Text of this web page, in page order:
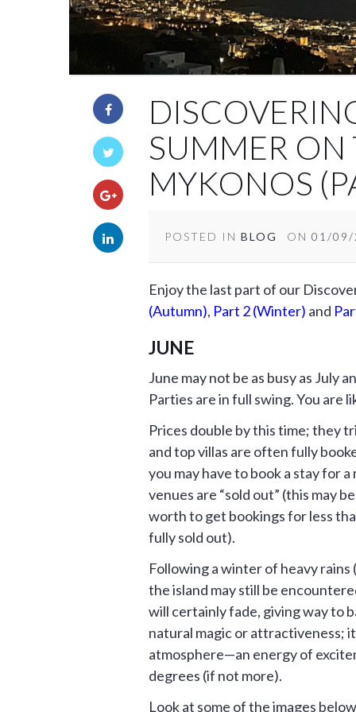
SUMMER ON
MYKONOS
POSTED IN BLOG ON 01/09/
Enjoy the last part of our
(Autumn), Part 2 (Winter) and
JUNE
June may not be as busy as July
Parties are in full swing. You are
Prices double by this time; they
and top villas are often fully
you may have to book a stay for
venues are “sold out” (this may
worth to get bookings for less
fully sold out).
Following a winter of heavy
the island may still be
will certainly fade, giving way to
natural magic or attractiveness;
atmosphere—an energy of
degrees (if not more).
Look at some of the images